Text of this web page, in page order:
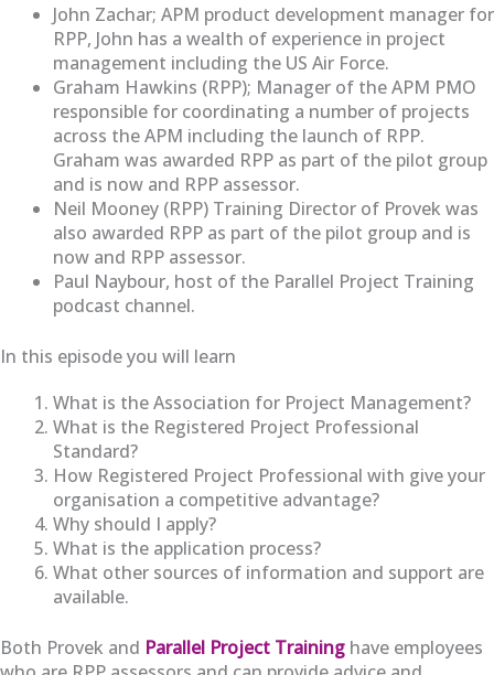
John Zachar; APM product development manager for
RPP, John has a wealth of experience in project
management including the US Air Force.
Graham Hawkins (RPP); Manager of the APM PMO
responsible for coordinating a number of projects
across the APM including the launch of RPP.
Graham was awarded RPP as part of the pilot group
and is now and RPP assessor.
Neil Mooney (RPP) Training Director of Provek was
also awarded RPP as part of the pilot group and is
now and RPP assessor.
Paul Naybour, host of the Parallel Project Training
podcast channel.
In this episode you will learn
What is the Association for Project Management?
What is the Registered Project Professional
Standard?
How Registered Project Professional with give your
organisation a competitive advantage?
Why should I apply?
What is the application process?
What other sources of information and support are
available.
Both Provek and Parallel Project Training have employees